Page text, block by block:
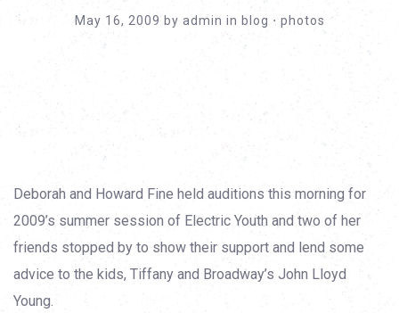
May 16, 2009 by admin in blog ⋅ photos
Deborah and Howard Fine held auditions this morning for
2009’s summer session of Electric Youth and two of her
friends stopped by to show their support and lend some
advice to the kids, Tiffany and Broadway’s John Lloyd
Young.